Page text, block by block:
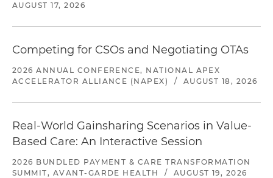
AUGUST 17, 2026
Competing for CSOs and Negotiating OTAs
2026 ANNUAL CONFERENCE, NATIONAL APEX
ACCELERATOR ALLIANCE (NAPEX)
/ AUGUST 18, 2026
Real-World Gainsharing Scenarios in Value-
Based Care: An Interactive Session
2026 BUNDLED PAYMENT & CARE TRANSFORMATION
SUMMIT, AVANT-GARDE HEALTH
/ AUGUST 19, 2026